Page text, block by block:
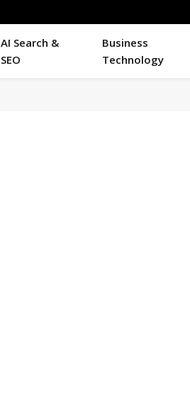
AI Search &
SEO
Business
Technology